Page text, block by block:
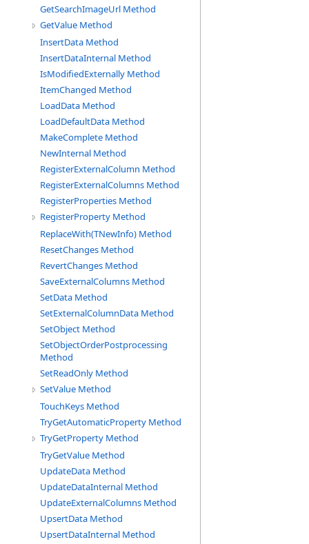
GetSearchImageUrl Method
GetValue Method
InsertData Method
InsertDataInternal Method
IsModifiedExternally Method
ItemChanged Method
LoadData Method
LoadDefaultData Method
MakeComplete Method
NewInternal Method
RegisterExternalColumn Method
RegisterExternalColumns Method
RegisterProperties Method
RegisterProperty Method
ReplaceWith(TNewInfo) Method
ResetChanges Method
RevertChanges Method
SaveExternalColumns Method
SetData Method
SetExternalColumnData Method
SetObject Method
SetObjectOrderPostprocessing
Method
SetReadOnly Method
SetValue Method
TouchKeys Method
TryGetAutomaticProperty Method
TryGetProperty Method
TryGetValue Method
UpdateData Method
UpdateDataInternal Method
UpdateExternalColumns Method
UpsertData Method
UpsertDataInternal Method